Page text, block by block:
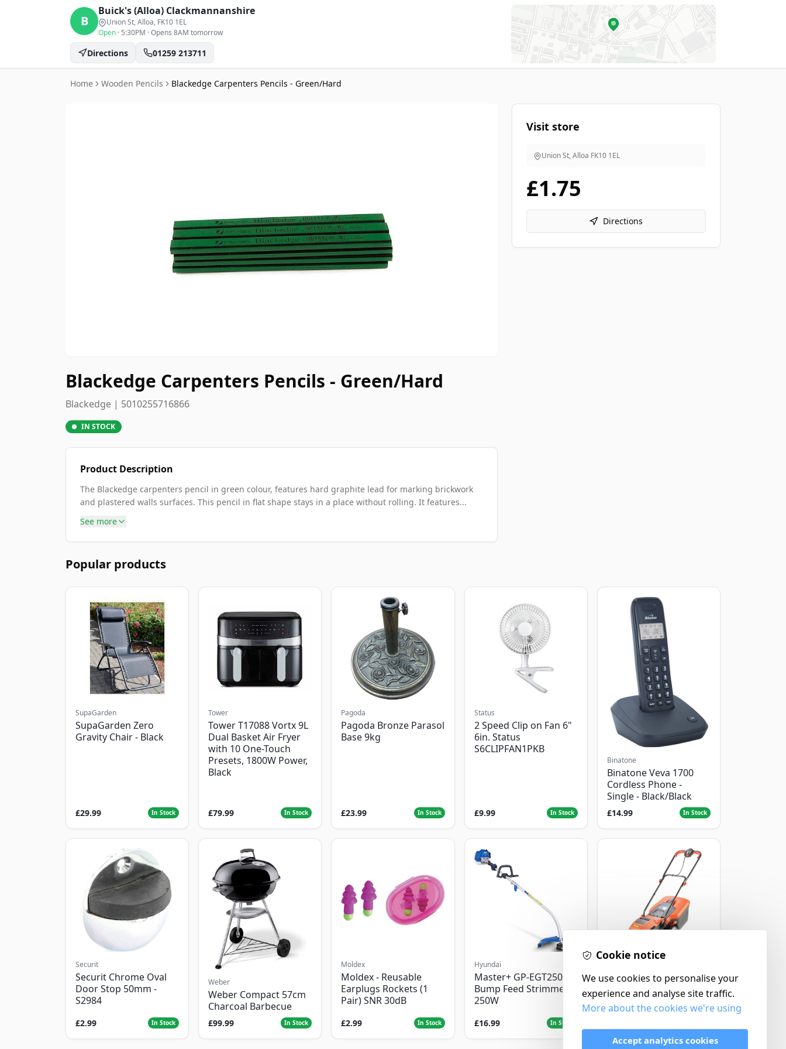
B
Buick's (Alloa) Clackmannanshire
Union St, Alloa, FK10 1EL
Open · 5:30PM ·Opens 8AM tomorrow
Directions 01259 213711
Home Wooden Pencils Blackedge Carpenters Pencils - Green/Hard
Blackedge Carpenters Pencils - Green/Hard
Blackedge | 5010255716866
IN STOCK
Product Description
The Blackedge carpenters pencil in green colour, features hard graphite lead for marking brickwork
and plastered walls surfaces. This pencil in flat shape stays in a place without rolling. It features...
See more
Visit store
Union St, Alloa FK10 1EL
£1.75
Directions
Popular products
SupaGarden
SupaGarden Zero
Gravity Chair - Black
£29.99 In Stock
Tower
Tower T17088 Vortx 9L
Dual Basket Air Fryer
with 10 One-Touch
Presets, 1800W Power,
Black
£79.99 In Stock
Pagoda
Pagoda Bronze Parasol
Base 9kg
£23.99 In Stock
Status
2 Speed Clip on Fan 6"
6in. Status
S6CLIPFAN1PKB
£9.99 In Stock
Binatone
Binatone Veva 1700
Cordless Phone -
Single - Black/Black
£14.99 In Stock
Securit
Securit Chrome Oval
Door Stop 50mm -
S2984
£2.99 In Stock
Weber
Weber Compact 57cm
Charcoal Barbecue
£99.99 In Stock
Moldex
Moldex - Reusable
Earplugs Rockets (1
Pair) SNR 30dB
£2.99 In Stock
Hyundai
Master+ GP-EGT250
Bump Feed Strimmer
250W
£16.99 In Stock
Flymo Venturer Corded
Lawnmower
Cookie notice
We use cookies to personalise your
experience and analyse site traffic.
More about the cookies we're using
Accept analytics cookies